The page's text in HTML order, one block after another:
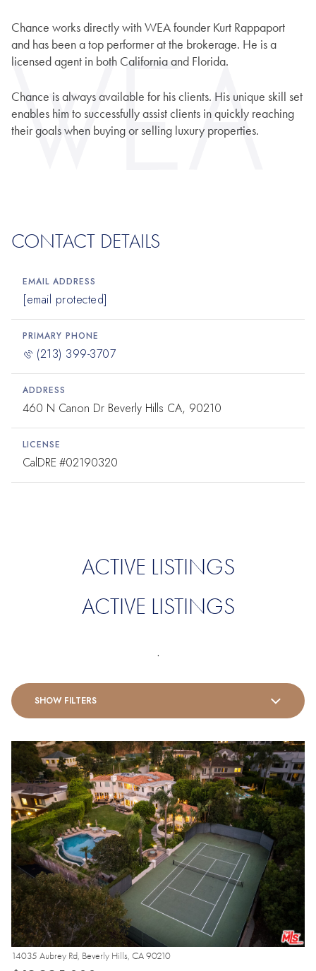
Chance works directly with WEA founder Kurt Rappaport
and has been a top performer at the brokerage. He is a
licensed agent in both California and Florida.
Chance is always available for his clients. His unique skill set
enables him to successfully assist clients in quickly reaching
their goals when buying or selling luxury properties.
CONTACT DETAILS
EMAIL ADDRESS
[email protected]
PRIMARY PHONE
(213) 399-3707
ADDRESS
460 N Canon Dr Beverly Hills CA, 90210
LICENSE
#02190320
ACTIVE LISTINGS
ACTIVE LISTINGS
.
SHOW FILTERS
14035 Aubrey Rd, Beverly Hills, CA 90210